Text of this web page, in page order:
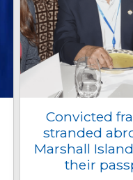
Convicted
stranded
Marshall
their